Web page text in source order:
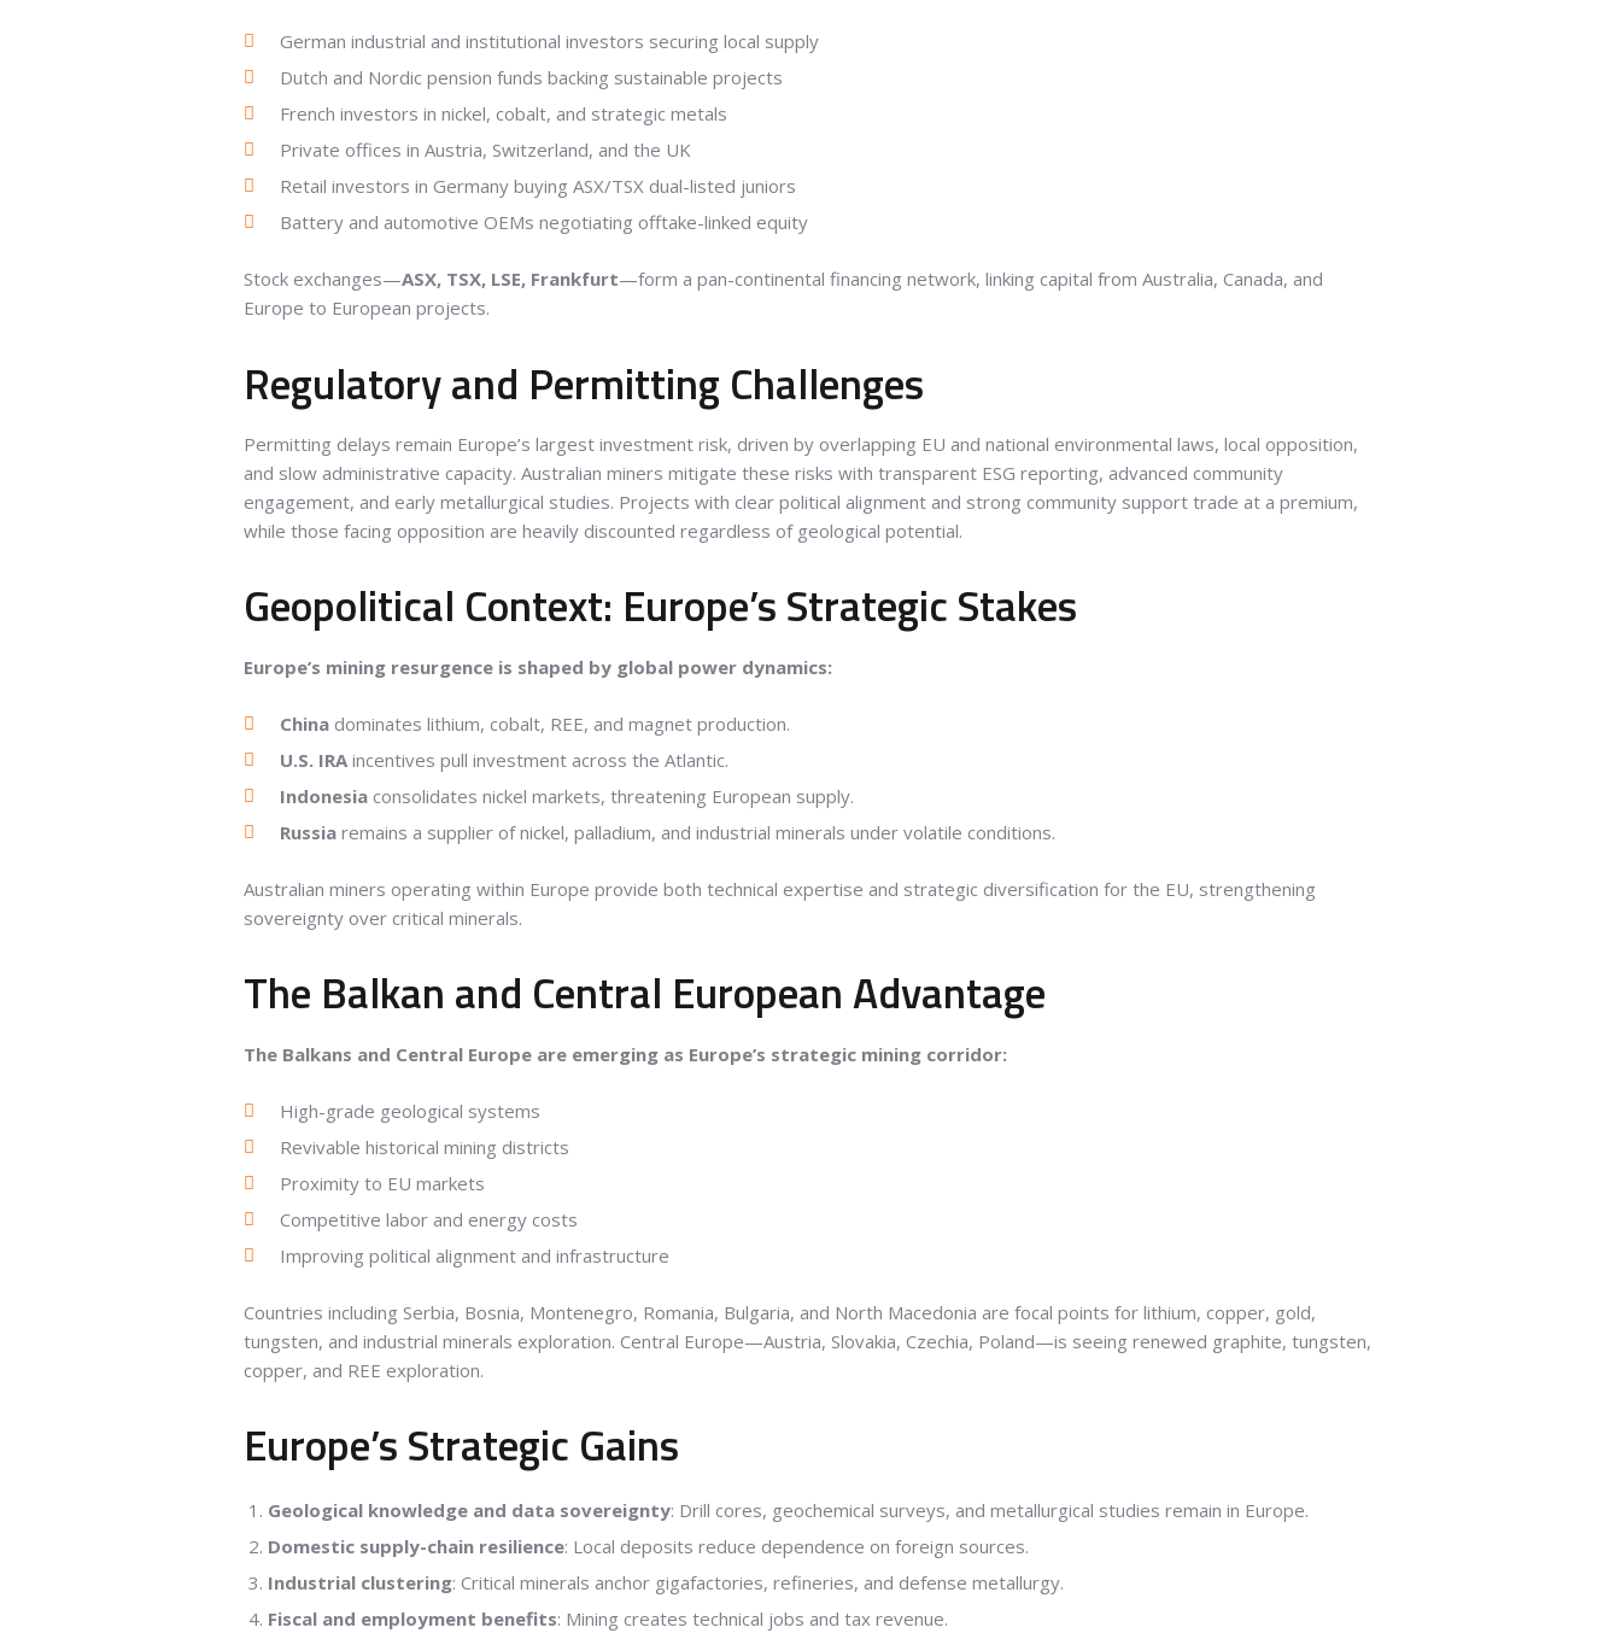
German industrial and institutional investors securing local supply
Dutch and Nordic pension funds backing sustainable projects
French investors in nickel, cobalt, and strategic metals
Private offices in Austria, Switzerland, and the UK
Retail investors in Germany buying ASX/TSX dual-listed juniors
Battery and automotive OEMs negotiating offtake-linked equity
Stock exchanges—ASX, TSX, LSE, Frankfurt—form a pan-continental financing network, linking capital from Australia, Canada, and
Europe to European projects.
Regulatory and Permitting Challenges
Permitting delays remain Europe’s largest investment risk, driven by overlapping EU and national environmental laws, local opposition,
and slow administrative capacity. Australian miners mitigate these risks with transparent ESG reporting, advanced community
engagement, and early metallurgical studies. Projects with clear political alignment and strong community support trade at a premium,
while those facing opposition are heavily discounted regardless of geological potential.
Geopolitical Context: Europe’s Strategic Stakes
Europe’s mining resurgence is shaped by global power dynamics:
China dominates lithium, cobalt, REE, and magnet production.
U.S. IRA incentives pull investment across the Atlantic.
Indonesia consolidates nickel markets, threatening European supply.
Russia remains a supplier of nickel, palladium, and industrial minerals under volatile conditions.
Australian miners operating within Europe provide both technical expertise and strategic diversification for the EU, strengthening
sovereignty over critical minerals.
The Balkan and Central European Advantage
The Balkans and Central Europe are emerging as Europe’s strategic mining corridor:
High-grade geological systems
Revivable historical mining districts
Proximity to EU markets
Competitive labor and energy costs
Improving political alignment and infrastructure
Countries including Serbia, Bosnia, Montenegro, Romania, Bulgaria, and North Macedonia are focal points for lithium, copper, gold,
tungsten, and industrial minerals exploration. Central Europe—Austria, Slovakia, Czechia, Poland—is seeing renewed graphite, tungsten,
copper, and REE exploration.
Europe’s Strategic Gains
Geological knowledge and data sovereignty: Drill cores, geochemical surveys, and metallurgical studies remain in Europe.
Domestic supply-chain resilience: Local deposits reduce dependence on foreign sources.
Industrial clustering: Critical minerals anchor gigafactories, refineries, and defense metallurgy.
Fiscal and employment benefits: Mining creates technical jobs and tax revenue.